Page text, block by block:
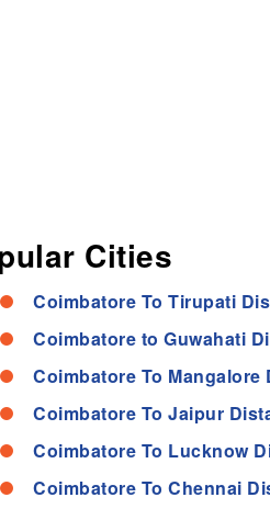
Cities
Coimbatore To Tirupati
Coimbatore to Guwahati
Coimbatore To Mangalore
Coimbatore To Jaipur
Coimbatore To Lucknow
Coimbatore To Chennai